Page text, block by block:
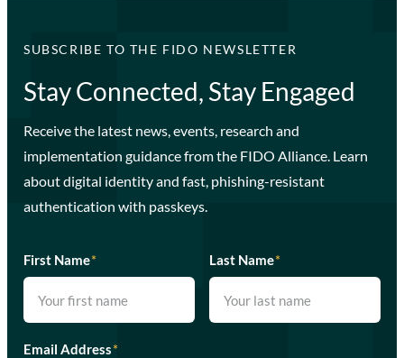
SUBSCRIBE TO THE FIDO NEWSLETTER
Stay Connected, Stay Engaged
Receive the latest news, events, research and
implementation guidance from the FIDO Alliance. Learn
about digital identity and fast, phishing-resistant
authentication with passkeys.
First Name* Last Name*
Email Address*